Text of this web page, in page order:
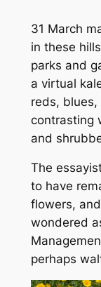
31 March
in these
parks and
a virtual
reds,
contrasting
and
The
to have
flowers,
wondered
perhaps